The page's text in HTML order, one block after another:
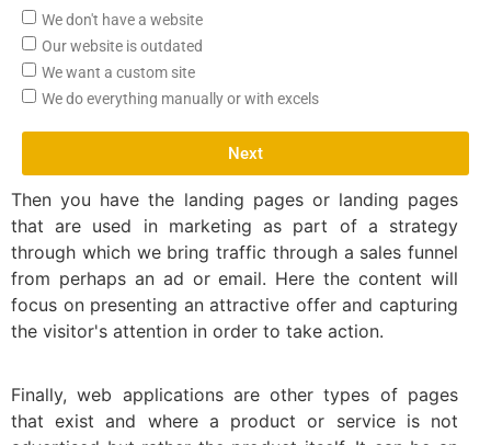
We don't have a website
Our website is outdated
We want a custom site
We do everything manually or with excels
Next
Then you have the landing pages or landing pages
that are used in marketing as part of a strategy
through which we bring traffic through a sales funnel
from perhaps an ad or email. Here the content will
focus on presenting an attractive offer and capturing
the visitor's attention in order to take action.
Finally, web applications are other types of pages
that exist and where a product or service is not